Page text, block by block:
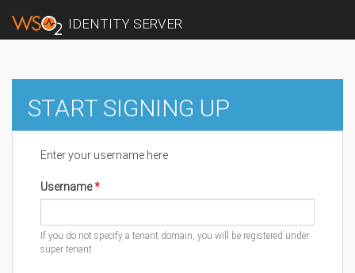
IDENTITY SERVER
START SIGNING UP
Enter your username here
Username
If you do not specify a tenant domain, you will be registered under
super tenant